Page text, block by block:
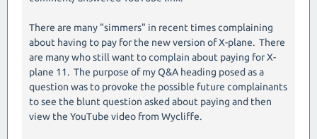
There are many "simmers" in recent times complaining
about having to pay for the new version of X-plane. There
are many who still want to complain about paying for X-
plane 11. The purpose of my Q&A heading posed as a
question was to provoke the possible future complainants
to see the blunt question asked about paying and then
view the YouTube video from Wycliffe.